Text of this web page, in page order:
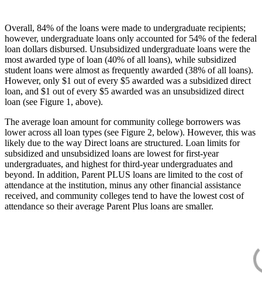
Overall, 84% of the loans were made to undergraduate recipients;
however, undergraduate loans only accounted for 54% of the federal
loan dollars disbursed. Unsubsidized undergraduate loans were the
most awarded type of loan (40% of all loans), while subsidized
student loans were almost as frequently awarded (38% of all loans).
However, only $1 out of every $5 awarded was a subsidized direct
loan, and $1 out of every $5 awarded was an unsubsidized direct
loan (see Figure 1, above).
The average loan amount for community college borrowers was
lower across all loan types (see Figure 2, below). However, this was
likely due to the way Direct loans are structured. Loan limits for
subsidized and unsubsidized loans are lowest for first-year
undergraduates, and highest for third-year undergraduates and
beyond. In addition, Parent PLUS loans are limited to the cost of
attendance at the institution, minus any other financial assistance
received, and community colleges tend to have the lowest cost of
attendance so their average Parent Plus loans are smaller.